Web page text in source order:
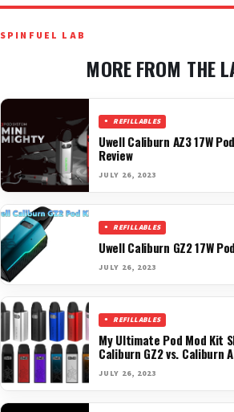
SPINFUEL LAB
MORE FROM THE
REFILLABLES
Uwell Caliburn AZ3 17W
Review
JULY 26, 2023
REFILLABLES
Uwell Caliburn GZ2 17W
JULY 26, 2023
REFILLABLES
My Ultimate Pod Mod Kit
Caliburn GZ2 vs. Caliburn
JULY 26, 2023